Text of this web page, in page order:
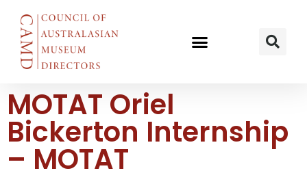
MOTAT Oriel
Bickerton Internship
– MOTAT